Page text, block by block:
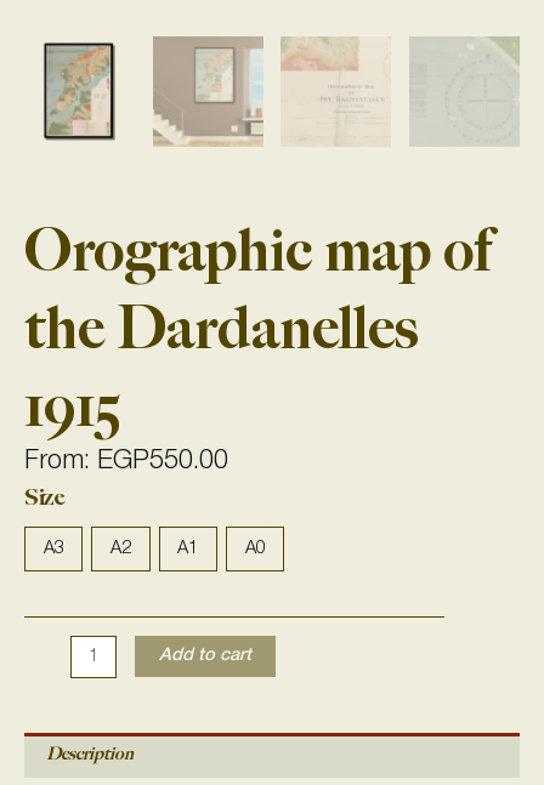
Orographic map of
the Dardanelles
1915
From: EGP550.00
Size
A3 A2 A1 A0
Orographic
Add to cart
Description